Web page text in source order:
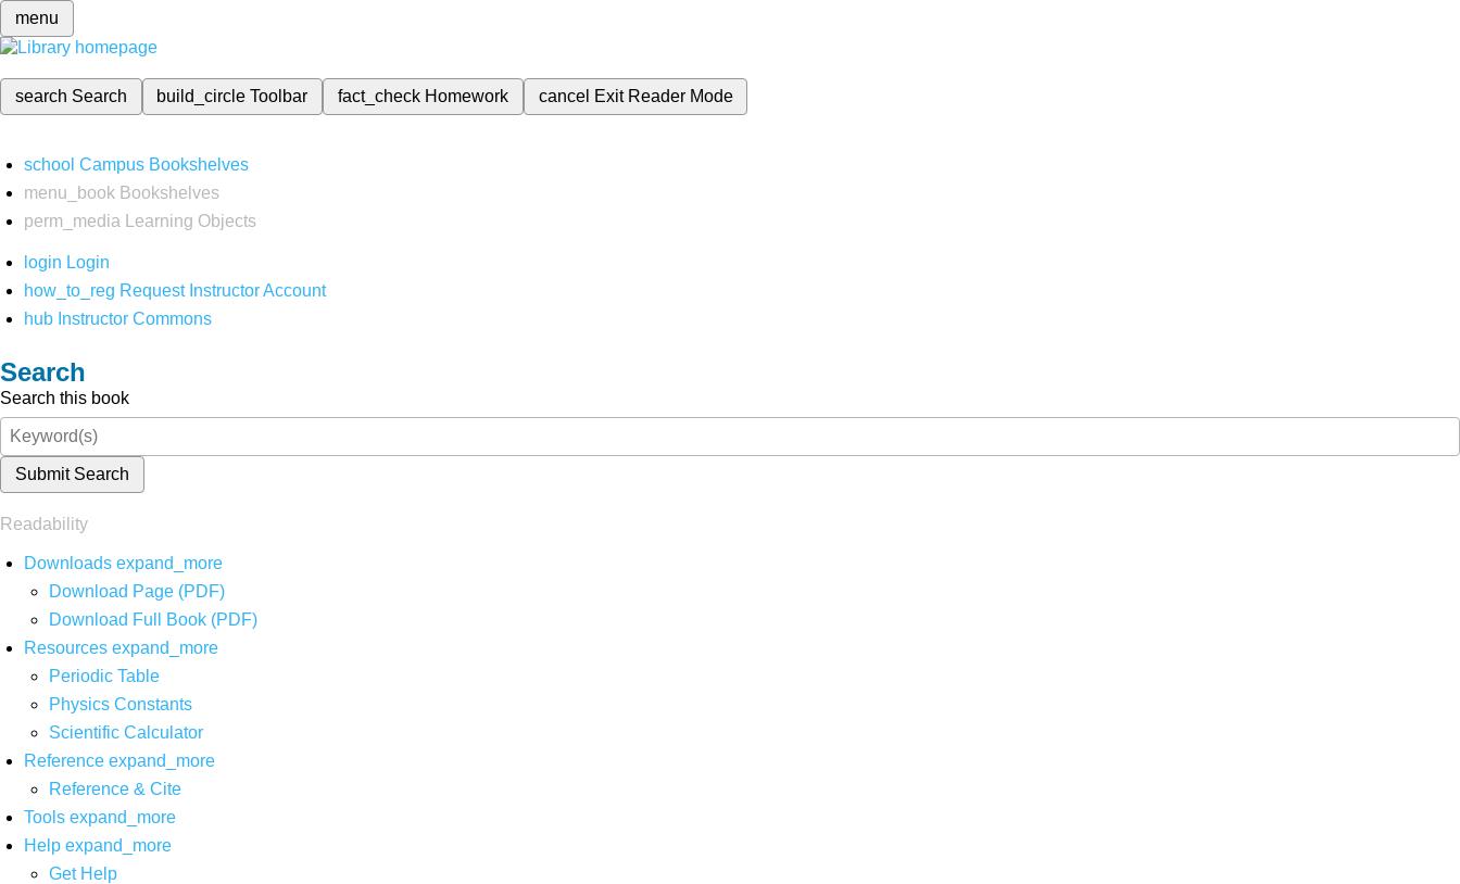
menu
search Search build_circleToolbar fact_check Homework cancel Exit Reader Mode
school Campus Bookshelves
menu_book Bookshelves
perm_media
Learning Objects
login Login
how_to_reg Request Instructor Account
hub Instructor Commons
Search
Search this book
Submit Search
Readability
Downloads expand_more
Download Page (PDF)
Download Full Book (PDF)
Resources expand_more
Periodic Table
Physics Constants
Scientific Calculator
Reference expand_more
Reference & Cite
Tools expand_more
Help expand_more
Get Help